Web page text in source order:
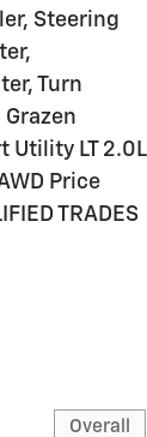
Steering
Turn
Utility LT 2.0L
Price
TRADES
Overall